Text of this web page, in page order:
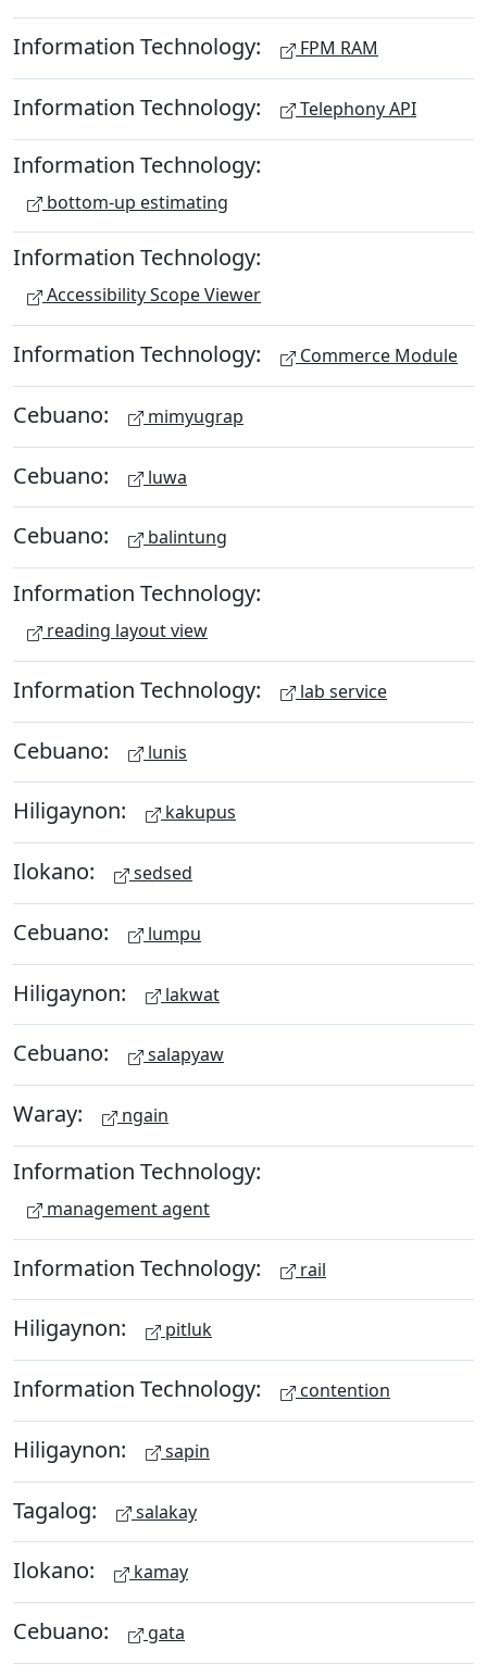
Information Technology: FPM RAM
Information Technology: Telephony API
Information Technology:
bottom-up estimating
Information Technology:
Accessibility Scope Viewer
Information Technology: Commerce Module
Cebuano: mimyugrap
Cebuano: luwa
Cebuano: balintung
Information Technology:
reading layout view
Information Technology: lab service
Cebuano: lunis
Hiligaynon: kakupus
Ilokano: sedsed
Cebuano: lumpu
Hiligaynon: lakwat
Cebuano: salapyaw
Waray: ngain
Information Technology:
management agent
Information Technology: rail
Hiligaynon: pitluk
Information Technology: contention
Hiligaynon: sapin
Tagalog: salakay
Ilokano: kamay
Cebuano: gata